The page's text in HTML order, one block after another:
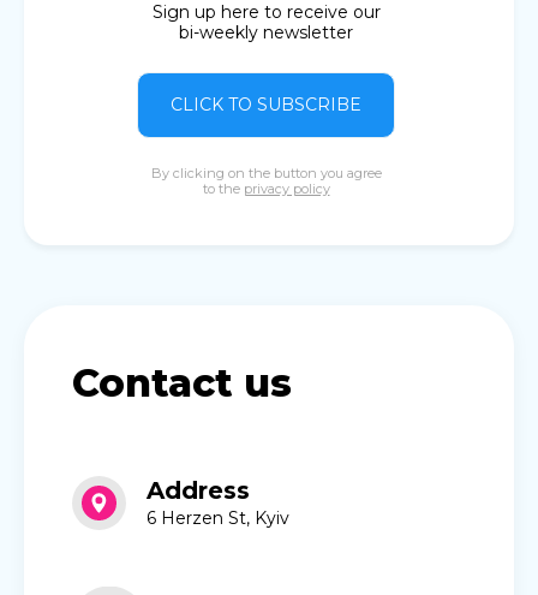
Sign up here to receive our
bi-weekly newsletter
CLICK TO SUBSCRIBE
By clicking on the button you agree
to the privacy policy
Contact us
Address
6 Herzen St, Kyiv